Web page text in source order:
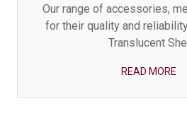
Our range of accessories,
for their quality and
Translucent
READ MORE